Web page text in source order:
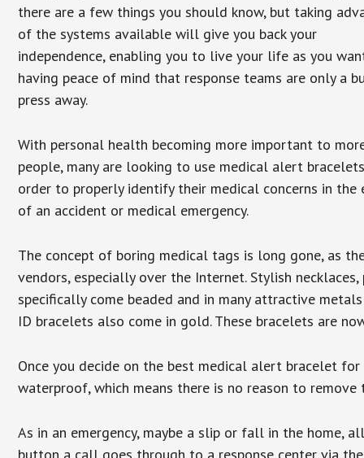
there are a few things you should know, but taking
of the systems available will give you back your
independence, enabling you to live your life as you
having peace of mind that response teams are only a
press away.
With personal health becoming more important to
people, many are looking to use medical alert
order to properly identify their medical concerns in the
of an accident or medical emergency.
The concept of boring medical tags is long gone, as
vendors, especially over the Internet. Stylish
specifically come beaded and in many attractive
ID bracelets also come in gold. These bracelets are
Once you decide on the best medical alert bracelet
waterproof, which means there is no reason to
As in an emergency, maybe a slip or fall in the home,